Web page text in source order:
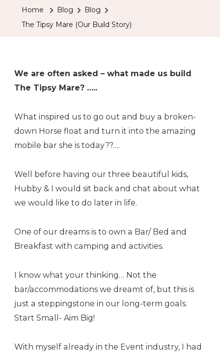
Home Blog
Blog
The Tipsy Mare (Our Build Story)
We are often asked – what made us build
The Tipsy Mare? …..
What inspired us to go out and buy a broken-
down Horse float and turn it into the amazing
mobile bar she is today??….
Well before having our three beautiful kids,
Hubby & I would sit back and chat about what
we would like to do later in life.
One of our dreams is to own a Bar/ Bed and
Breakfast with camping and activities.
I know what your thinking… Not the
bar/accommodations we dreamt of, but this is
just a steppingstone in our long-term goals.
Start Small- Aim Big!
With myself already in the Event industry, I had